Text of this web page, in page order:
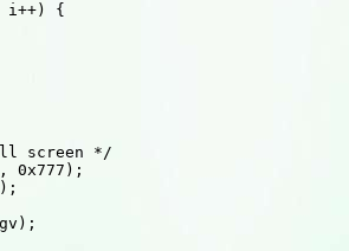
i++) {
screen */
0x777);